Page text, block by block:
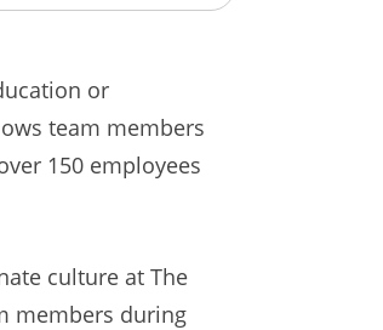
or
team members
150 employees
culture at The
members during